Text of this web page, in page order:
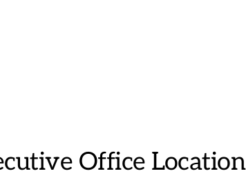
Office Location